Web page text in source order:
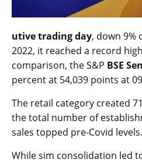
utive trading day, down 9%
2022, it reached a record
comparison, the S&P BSE
percent at 54,039 points at
The retail category created
the total number of
sales topped pre-Covid levels.
While sim consolidation led